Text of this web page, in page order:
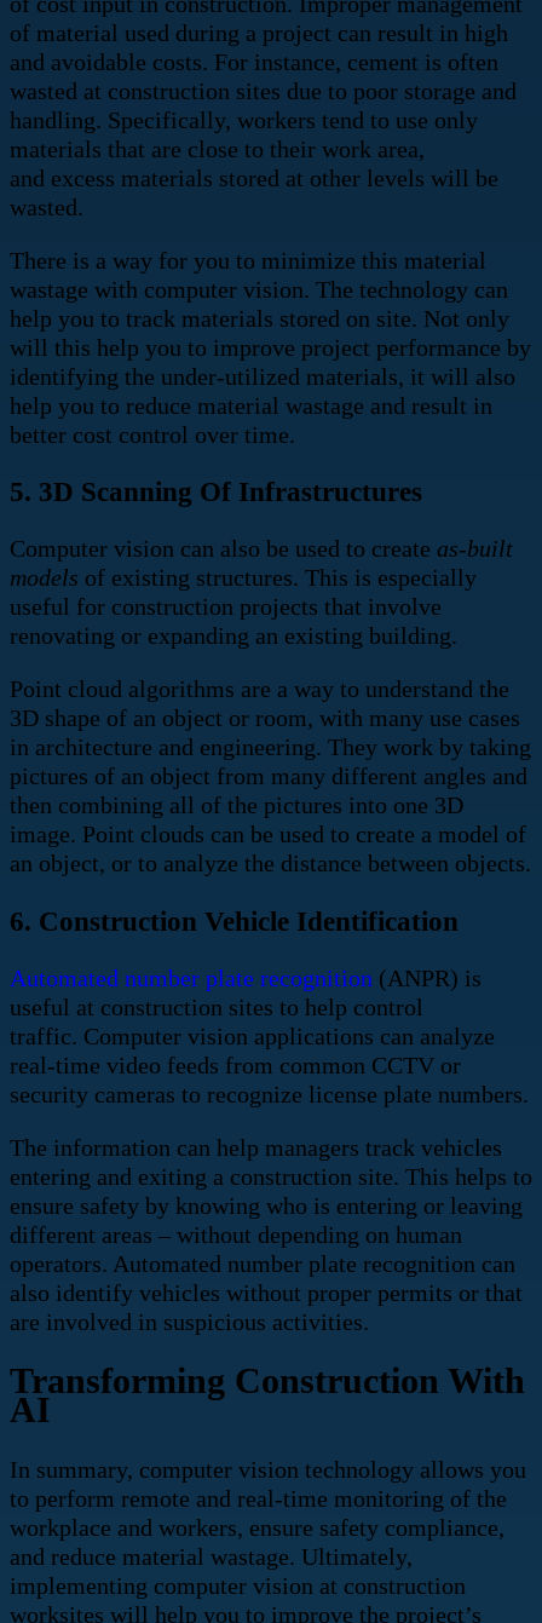
of material used during a project can result in high
and avoidable costs. For instance, cement is often
wasted at construction sites due to poor storage and
handling. Specifically, workers tend to use only
materials that are close to their work area,
and excess materials stored at other levels will be
wasted.
There is a way for you to minimize this material
wastage with computer vision. The technology can
help you to track materials stored on site. Not only
will this help you to improve project performance by
identifying the under-utilized materials, it will also
help you to reduce material wastage and result in
better cost control over time.
5. 3D Scanning Of Infrastructures
Computer vision can also be used to create as-built
models of existing structures. This is especially
useful for construction projects that involve
renovating or expanding an existing building.
Point cloud algorithms are a way to understand the
3D shape of an object or room, with many use cases
in architecture and engineering. They work by taking
pictures of an object from many different angles and
then combining all of the pictures into one 3D
image. Point clouds can be used to create a model of
an object, or to analyze the distance between objects.
6. Construction Vehicle Identification
Automated number plate recognition (ANPR) is
useful at construction sites to help control
traffic. Computer vision applications can analyze
real-time video feeds from common CCTV or
security cameras to recognize license plate numbers.
The information can help managers track vehicles
entering and exiting a construction site. This helps to
ensure safety by knowing who is entering or leaving
different areas – without depending on human
operators. Automated number plate recognition can
also identify vehicles without proper permits or that
are involved in suspicious activities.
Transforming Construction With
AI
In summary, computer vision technology allows you
to perform remote and real-time monitoring of the
workplace and workers, ensure safety compliance,
and reduce material wastage. Ultimately,
implementing computer vision at construction
worksites will help you to improve the project’s